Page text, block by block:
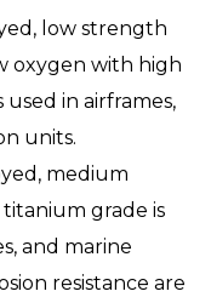
low strength
oxygen with high
in airframes,
units.
medium
grade is
and marine
resistance are